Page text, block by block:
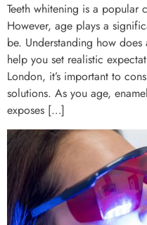
Teeth whitening is a popular
However, age plays a
be. Understanding how
help you set realistic
London, it’s important to
solutions. As you age,
exposes […]